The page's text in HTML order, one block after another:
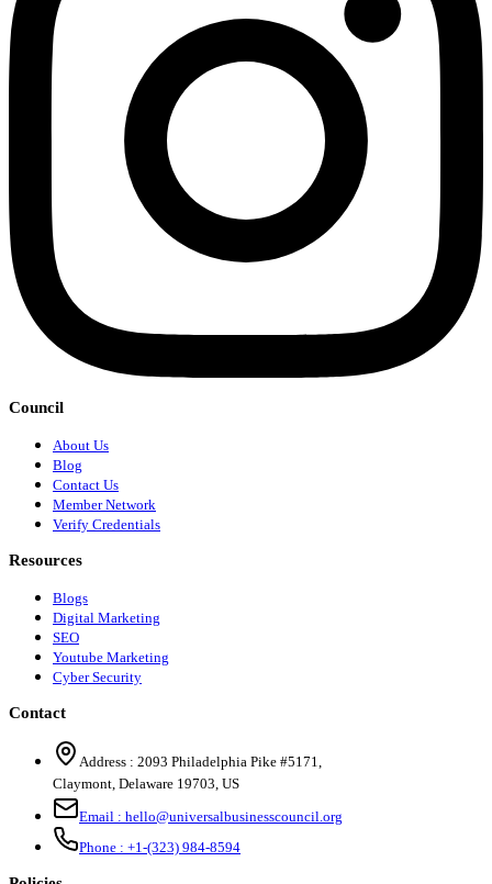
Council
About Us
Blog
Contact Us
Member Network
Verify Credentials
Resources
Blogs
Digital Marketing
SEO
Youtube Marketing
Cyber Security
Contact
Address : 2093 Philadelphia Pike #5171,
Claymont, Delaware 19703, US
Email : hello@universalbusinesscouncil.org
Phone : +1-(323) 984-8594